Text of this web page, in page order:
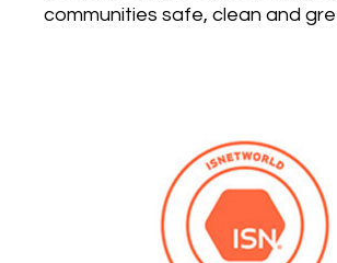
communities safe, clean and